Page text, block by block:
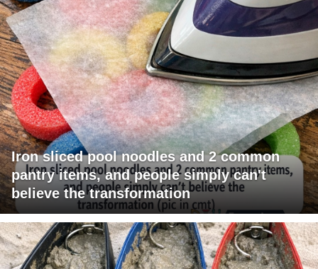
Iron sliced pool noodles and 2 common
pantry items, and people simply can't
believe the transformation